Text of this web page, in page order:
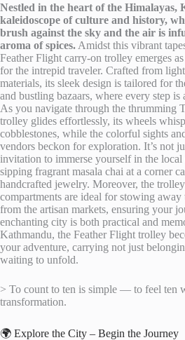
Nestled in the heart of the Himalayas,
kaleidoscope of culture and history,
brush against the sky and the air is
aroma of spices. Amidst this vibrant
Feather Flight carry-on trolley emerges
for the intrepid traveler. Crafted from
materials, its sleek design is tailored for
and bustling bazaars, where every step is
As you navigate through the thrumming
trolley glides effortlessly, its wheels
cobblestones, while the colorful sights
vendors beckon for exploration. It’s not
invitation to immerse yourself in the
sipping fragrant masala chai at a corner
handcrafted jewelry. Moreover, the
compartments are ideal for stowing away
from the artisan markets, ensuring your
enchanting city is both practical and
Kathmandu, the Feather Flight trolley
your adventure, carrying not just
waiting to unfold.
> To count to ten is simple — to feel ten
transformation.
🌍 Explore the City – Begin the Journey